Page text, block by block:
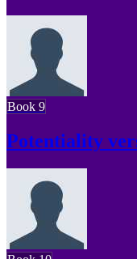
Book 9
Potentiality